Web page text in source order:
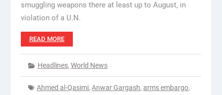
smuggling weapons there at least up to August, in
violation of a U.N.
READ MORE
Headlines, World News
Ahmed al-Qasimi, Anwar Gargash, arms embargo,